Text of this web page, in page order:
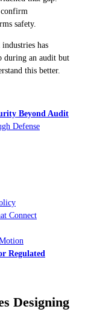
safety.
has
during an audit but
this better.
Beyond Audit
Defense
Connect
Regulated
Designing